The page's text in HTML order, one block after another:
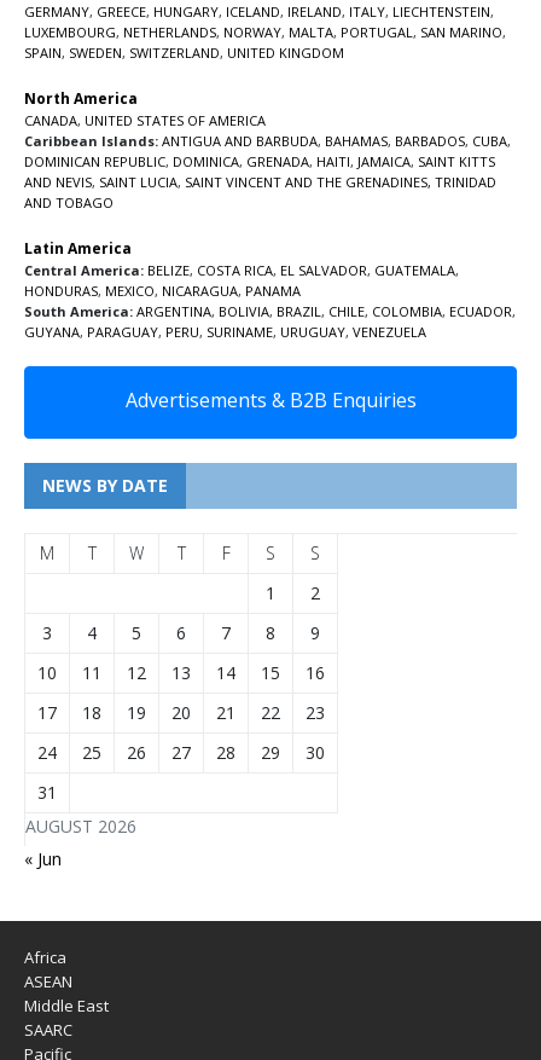
GERMANY, GREECE, HUNGARY, ICELAND, IRELAND, ITALY, LIECHTENSTEIN,
LUXEMBOURG, NETHERLANDS, NORWAY, MALTA, PORTUGAL , SAN MARINO,
SPAIN, SWEDEN, SWITZERLAND, UNITED KINGDOM
North America
CANADA, UNITED STATES OF AMERICA
Caribbean Islands: ANTIGUA AND BARBUDA, BAHAMAS, BARBADOS, CUBA,
DOMINICAN REPUBLIC, DOMINICA, GRENADA, HAITI, JAMAICA, SAINT KITTS
AND NEVIS, SAINT LUCIA, SAINT VINCENT AND THE GRENADINES, TRINIDAD
AND TOBAGO
Latin America
Central America: BELIZE, COSTA RICA, EL SALVADOR, GUATEMALA,
HONDURAS, MEXICO, NICARAGUA, PANAMA
South America: ARGENTINA, BOLIVIA, BRAZIL , CHILE, COLOMBIA, ECUADOR,
GUYANA, PARAGUAY, PERU, SURINAME, URUGUAY, VENEZUELA
Advertisements & B2B Enquiries
NEWS BY DATE
AUGUST 2026
M T W T F S
S
1
2
3
4 5 6 7 8
9
10
11 12 13 14 15
16
17
18 19 20 21 22
23
24
25 26 27 28 29
30
31
« Jun
Africa
ASEAN
Middle East
SAARC
Pacific